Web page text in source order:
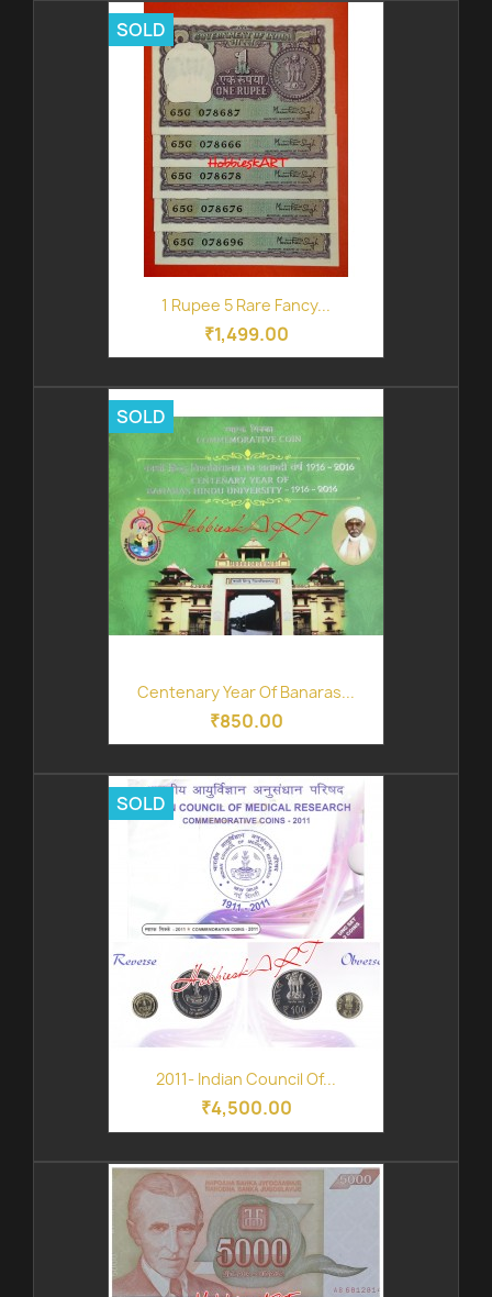
1 Rupee 5 Rare Fancy...
₹1,499.00
SOLD
Centenary Year Of Banaras...
₹850.00
SOLD
2011- Indian Council Of...
₹4,500.00
SOLD